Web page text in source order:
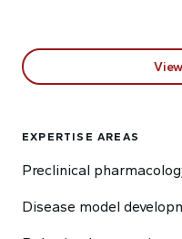
EXPERTISE AREAS
Preclinical
Disease model